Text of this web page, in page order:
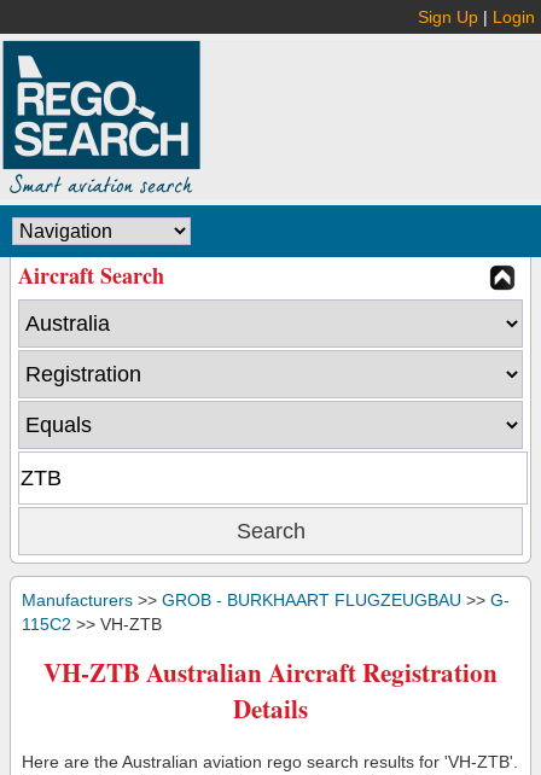
Sign Up | Login
Aircraft Search
Manufacturers >> GROB - BURKHAART FLUGZEUGBAU >> G-
115C2 >> VH-ZTB
VH-ZTB Australian Aircraft Registration
Details
Here are the Australian aviation rego search results for 'VH-ZTB'.